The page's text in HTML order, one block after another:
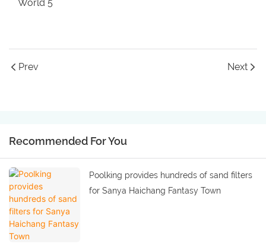
Prev Next
Recommended For You
Poolking provides hundreds of sand filters
for Sanya Haichang Fantasy Town